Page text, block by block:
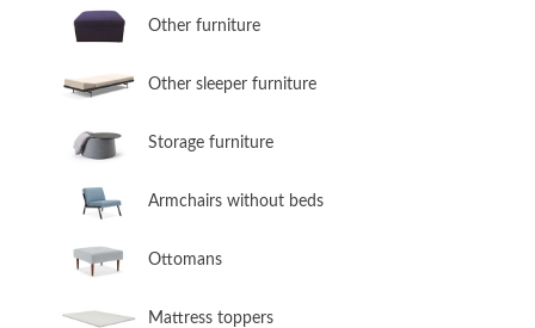
Other furniture
Other sleeper furniture
Storage furniture
Armchairs without beds
Ottomans
Mattress toppers